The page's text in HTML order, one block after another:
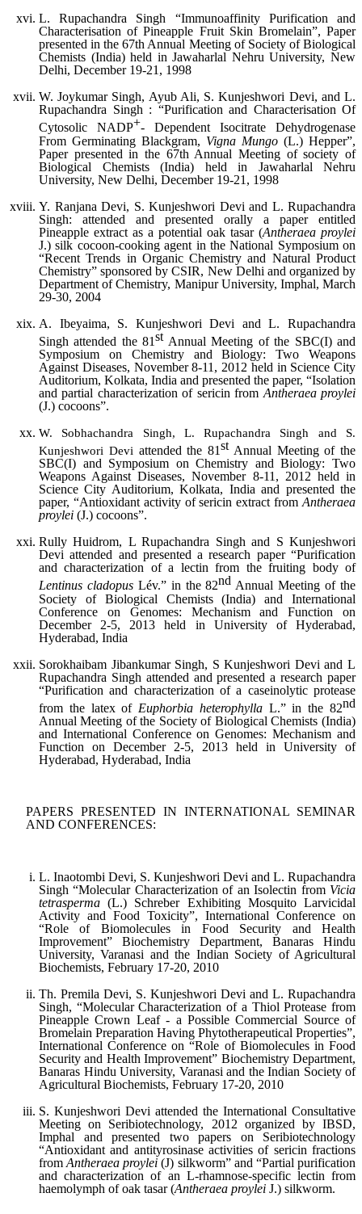
L. Rupachandra Singh “Immunoaffinity Purification and
Characterisation of Pineapple Fruit Skin Bromelain”, Paper
presented in the 67th Annual Meeting of Society of Biological
Chemists (India) held in Jawaharlal Nehru University, New
Delhi, December 19-21, 1998
W. Joykumar Singh, Ayub Ali, S. Kunjeshwori Devi, and L.
Rupachandra Singh : “Purification and Characterisation Of
Cytosolic NADP+- Dependent Isocitrate Dehydrogenase
From Germinating Blackgram, Vigna Mungo (L.) Hepper”,
Paper presented in the 67th Annual Meeting of society of
Biological Chemists (India) held in Jawaharlal Nehru
University, New Delhi, December 19-21, 1998
Y. Ranjana Devi, S. Kunjeshwori Devi and L. Rupachandra
Singh: attended and presented orally a paper entitled
Pineapple extract as a potential oak tasar (Antheraea proylei
J.) silk cocoon-cooking agent in the National Symposium on
“Recent Trends in Organic Chemistry and Natural Product
Chemistry” sponsored by CSIR, New Delhi and organized by
Department of Chemistry, Manipur University, Imphal, March
29-30, 2004
A. Ibeyaima, S. Kunjeshwori Devi and L. Rupachandra
Singh attended the 81stAnnual Meeting of the SBC(I) and
Symposium on Chemistry and Biology: Two Weapons
Against Diseases, November 8-11, 2012 held in Science City
Auditorium, Kolkata, India and presented the paper, “Isolation
and partial characterization of sericin from Antheraea proylei
(J.) cocoons”.
W. Sobhachandra Singh, L. Rupachandra Singh and S.
Kunjeshwori Devi attended the 81stAnnual Meeting of the
SBC(I) and Symposium on Chemistry and Biology: Two
Weapons Against Diseases, November 8-11, 2012 held in
Science City Auditorium, Kolkata, India and presented the
paper, “Antioxidant activity of sericin extract from Antheraea
proylei (J.) cocoons”.
Rully Huidrom, L Rupachandra Singh and S Kunjeshwori
Devi attended and presented a research paper “Purification
and characterization of a lectin from the fruiting body of
Lentinus cladopus Lév.” in the 82nd Annual Meeting of the
Society of Biological Chemists (India) and International
Conference on Genomes: Mechanism and Function on
December 2-5, 2013 held in University of Hyderabad,
Hyderabad, India
Sorokhaibam Jibankumar Singh, S Kunjeshwori Devi and L
Rupachandra Singh attended and presented a research paper
“Purification and characterization of a caseinolytic protease
from the latex of Euphorbia heterophyllaL.” in the 82nd
Annual Meeting of the Society of Biological Chemists (India)
and International Conference on Genomes: Mechanism and
Function on December 2-5, 2013 held in University of
Hyderabad, Hyderabad, India
PAPERS PRESENTED IN INTERNATIONAL SEMINAR
AND CONFERENCES:
L. Inaotombi Devi, S. Kunjeshwori Devi and L. Rupachandra
Singh “Molecular Characterization of an Isolectin from Vicia
tetrasperma (L.) Schreber Exhibiting Mosquito Larvicidal
Activity and Food Toxicity”, International Conference on
“Role of Biomolecules in Food Security and Health
Improvement” Biochemistry Department, Banaras Hindu
University, Varanasi and the Indian Society of Agricultural
Biochemists, February 17-20, 2010
Th. Premila Devi, S. Kunjeshwori Devi and L. Rupachandra
Singh, “Molecular Characterization of a Thiol Protease from
Pineapple Crown Leaf - a Possible Commercial Source of
Bromelain Preparation Having Phytotherapeutical Properties”,
International Conference on “Role of Biomolecules in Food
Security and Health Improvement” Biochemistry Department,
Banaras Hindu University, Varanasi and the Indian Society of
Agricultural Biochemists, February 17-20, 2010
S. Kunjeshwori Devi attended the International Consultative
Meeting on Seribiotechnology, 2012 organized by IBSD,
Imphal and presented two papers on Seribiotechnology
“Antioxidant and antityrosinase activities of sericin fractions
fromAntheraea proylei (J) silkworm” and “Partial purification
and characterization of an L-rhamnose-specific lectin from
haemolymph of oak tasar (Antheraea proylei J.) silkworm.